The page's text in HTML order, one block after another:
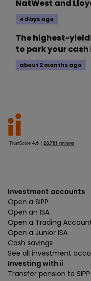
NatWest and
4 days ago
The highest-
to park your cash
about 2 months ago
Investment accounts
Open a SIPP
Open an ISA
Open a Trading
Open a Junior ISA
Cash savings
See all investment
Investing with ii
Transfer pension to SIPP